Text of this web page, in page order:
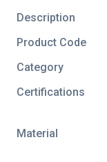
Description
Product Code
Category
Certifications
Material